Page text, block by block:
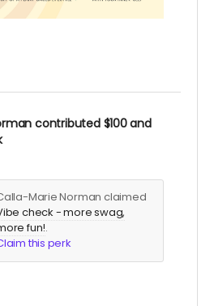
contributed $100and
Marie Norman claimed
check - more swag,
fun!.
this perk